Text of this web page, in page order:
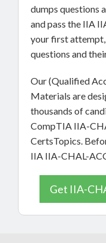
dumps questions
and pass the IIA
your first attempt,
questions and
Our (Qualified
Materials are
thousands of
CompTIA IIA-
CertsTopics.
IIA IIA-CHAL-
Get IIA-